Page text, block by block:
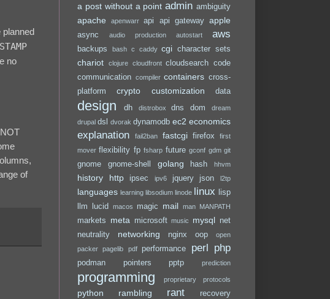
planned
no
of
a post without a point admin ambiguity
apache apenwarr api api gateway apple
async audio production autostart aws
backups bash c caddy cgi character sets
chariot clojure cloudfront cloudsearch code
communication compiler containers cross-
platform
crypto customization data
design dh distrobox dns dom
dream
drupal dsl dvorak dynamodb ec2 economics
explanation fail2ban fastcgi firefox
first
mover flexibility fp fsharp future gconf gdm git
gnome gnome-shell golang hash hhvm
history http ipsec ipv6 jquery json l2tp
languages learning libsodium linode linux
lisp
llm
lucid macos magic mail man MANPATH
markets meta microsoft music mysql net
neutrality
networking nginx oop
open
packer
pagelib pdf performance perl php
podman pointers pptp prediction
programming proprietary protocols
python rambling rant
recovery